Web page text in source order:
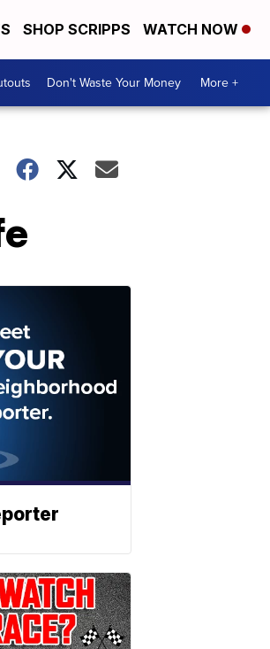
SHOP SCRIPPS WATCH NOW
Don't Waste Your Money More +